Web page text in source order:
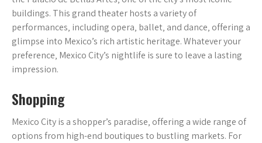
buildings. This grand theater hosts a variety of
performances‚ including opera‚ ballet‚ and dance‚ offering a
glimpse into Mexico’s rich artistic heritage. Whatever your
preference‚ Mexico City’s nightlife is sure to leave a lasting
impression.
Shopping
Mexico City is a shopper’s paradise‚ offering a wide range of
options from high-end boutiques to bustling markets. For